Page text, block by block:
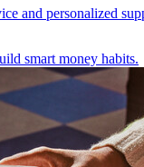
and personalized
smart money habits.